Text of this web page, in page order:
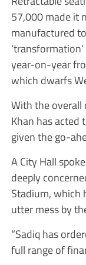
57,000 made it
manufactured
year-on-year
which dwarfs
With the
Khan has
given the go-
A City Hall
deeply
Stadium, which
utter mess by
“Sadiq has
full range of